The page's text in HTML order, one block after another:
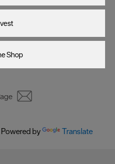
Shop
Powered by Translate